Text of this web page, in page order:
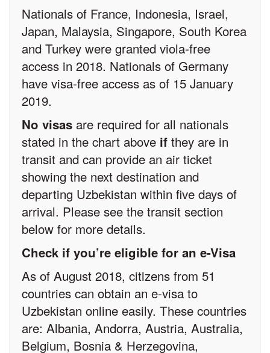
Nationals of France, Indonesia, Israel,
Japan, Malaysia, Singapore, South Korea
and Turkey were granted viola-free
access in 2018. Nationals of Germany
have visa-free access as of 15 January
2019.
No visas are required for all nationals
stated in the chart above if they are in
transit and can provide an air ticket
showing the next destination and
departing Uzbekistan within five days of
arrival. Please see the transit section
below for more details.
Check if you’re eligible for an e-Visa
As of August 2018, citizens from 51
countries can obtain an e-visa to
Uzbekistan online easily. These countries
are: Albania, Andorra, Austria, Australia,
Belgium, Bosnia & Herzegovina,